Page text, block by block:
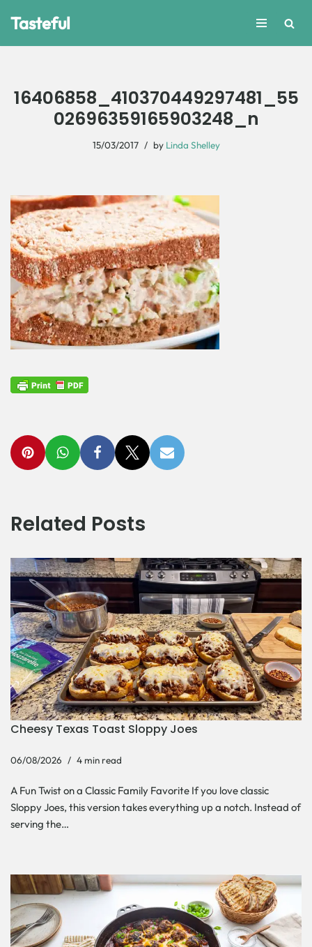
Tasteful
16406858_410370449297481_55
02696359165903248_n
15/03/2017 by Linda Shelley
Related Posts
Cheesy Texas Toast Sloppy Joes
06/08/2026 4 min read
A Fun Twist on a Classic Family Favorite If you love classic
Sloppy Joes, this version takes everything up a notch. Instead of
serving the…